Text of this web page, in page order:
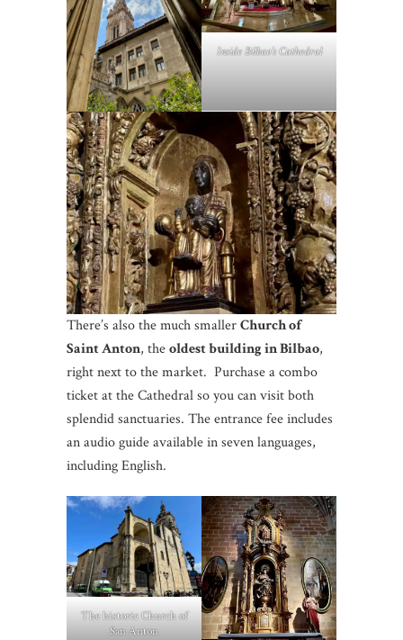
Inside Bilbao’s Cathedral
There’s also the much smallerChurch of
Saint Anton, theoldest building in Bilbao,
right next to the market. Purchase a combo
ticket at the Cathedral so you can visit both
splendid sanctuaries. The entrance fee includes
an audio guide available in seven languages,
including English.
The historic Church of
San Anton